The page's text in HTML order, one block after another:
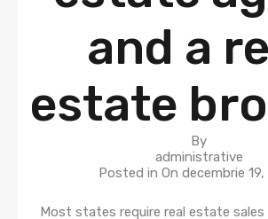
and a
estate
By
administrative
Posted in On decembrie
Most states require real estate